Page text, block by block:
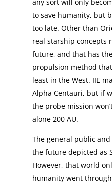
any sort will only
to save humanity, but
too late. Other than
real starship concepts
future, and that has
propulsion method
least in the West. IIE
Alpha Centauri, but if
the probe mission
alone 200 AU.
The general public
the future depicted as
However, that world
humanity went